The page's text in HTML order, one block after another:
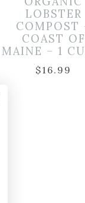
LOBSTER
COMPOST
COAST OF
MAINE – 1
$16.99